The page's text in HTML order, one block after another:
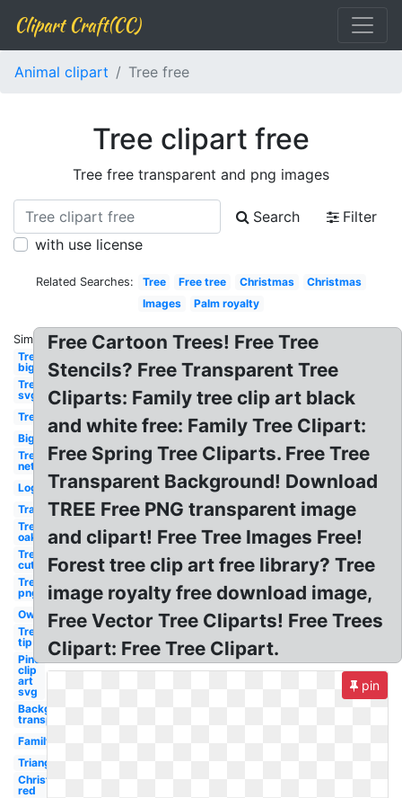
Clipart Craft(CC)
Animal clipart Tree free
Tree clipart free
Tree free transparent and png images
Search
Filter
with use license
Related Searches: Tree Free tree Christmas
Christmas
Images
Palm royalty
Similar:
Tree
big
Tree
svg
Tree
Big
Tree
net
Log
Transparent
Tree
oak
Tree
cut
Tree
png
Owl
Tree
tip
Pine
clip
art
svg
Background
transparent
Family
Triangle
Christmas
red
Free Cartoon Trees! Free Tree
Stencils? Free Transparent Tree
Cliparts: Family tree clip art black
and white free: Family Tree Clipart:
Free Spring Tree Cliparts. Free Tree
Transparent Background! Download
TREE Free PNG transparent image
and clipart! Free Tree Images Free!
Forest tree clip art free library? Tree
image royalty free download image,
Free Vector Tree Cliparts! Free Trees
Clipart: Free Tree Clipart.
pin